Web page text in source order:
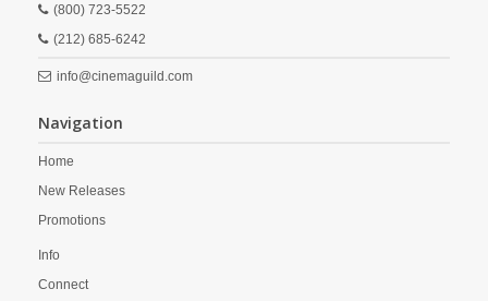
(800) 723-5522
(212) 685-6242
info@cinemaguild.com
Navigation
Home
New Releases
Promotions
Info
Connect